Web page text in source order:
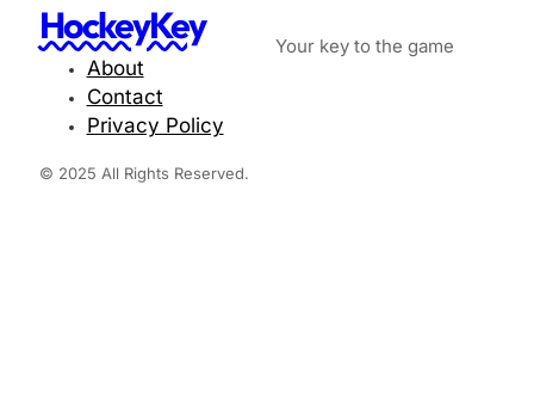
HockeyKey Your key to the game
About
Contact
Privacy Policy
© 2025 All Rights Reserved.